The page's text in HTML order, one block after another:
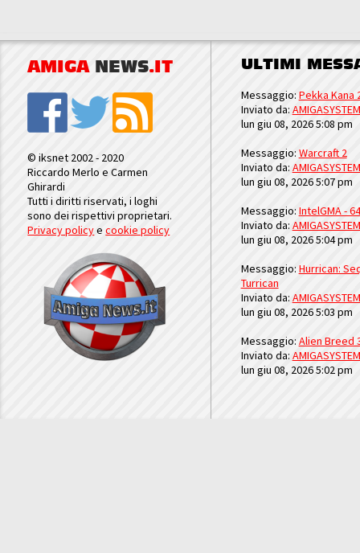
AMIGA NEWS.IT
© iksnet 2002 - 2020
Riccardo Merlo e Carmen
Ghirardi
Tutti i diritti riservati, i loghi
sono dei rispettivi proprietari.
Privacy policyecookie policy
ULTIMI
Messaggio: Pekka Kana
Inviato da: AMIGASYSTEM
lun giu 08, 2026 5:08 pm
Messaggio: Warcraft 2
Inviato da: AMIGASYSTEM
lun giu 08, 2026 5:07 pm
Messaggio: IntelGMA -
Inviato da: AMIGASYSTEM
lun giu 08, 2026 5:04 pm
Messaggio: Hurrican:
Turrican
Inviato da: AMIGASYSTEM
lun giu 08, 2026 5:03 pm
Messaggio: Alien Breed
Inviato da: AMIGASYSTEM
lun giu 08, 2026 5:02 pm